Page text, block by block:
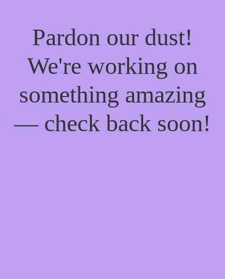
Pardon our dust!
We're working on
something amazing
— check back soon!